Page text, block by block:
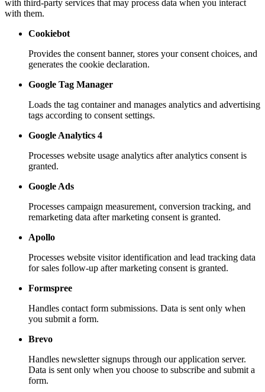
with third-party services that may process data when you interact
with them.
Cookiebot
Provides the consent banner, stores your consent choices, and
generates the cookie declaration.
Google Tag Manager
Loads the tag container and manages analytics and advertising
tags according to consent settings.
Google Analytics 4
Processes website usage analytics after analytics consent is
granted.
Google Ads
Processes campaign measurement, conversion tracking, and
remarketing data after marketing consent is granted.
Apollo
Processes website visitor identification and lead tracking data
for sales follow-up after marketing consent is granted.
Formspree
Handles contact form submissions. Data is sent only when
you submit a form.
Brevo
Handles newsletter signups through our application server.
Data is sent only when you choose to subscribe and submit a
form.